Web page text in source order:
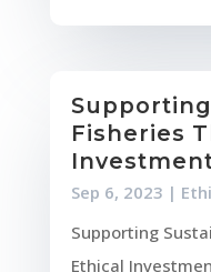
Fisheries
Sep 6, 2023 |
Supporting
Ethical